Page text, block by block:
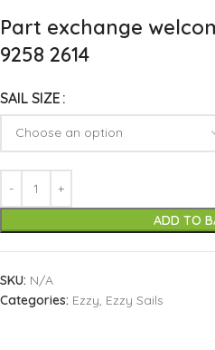
Part exchange
9258 2614
SAIL SIZE
ADD TO
SKU: N/A
Categories: Ezzy, Ezzy Sails